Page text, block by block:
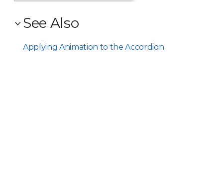
See Also
Applying Animation to the Accordion